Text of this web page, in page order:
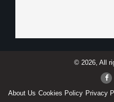
© 2026, All
About Us Cookies Policy Privacy